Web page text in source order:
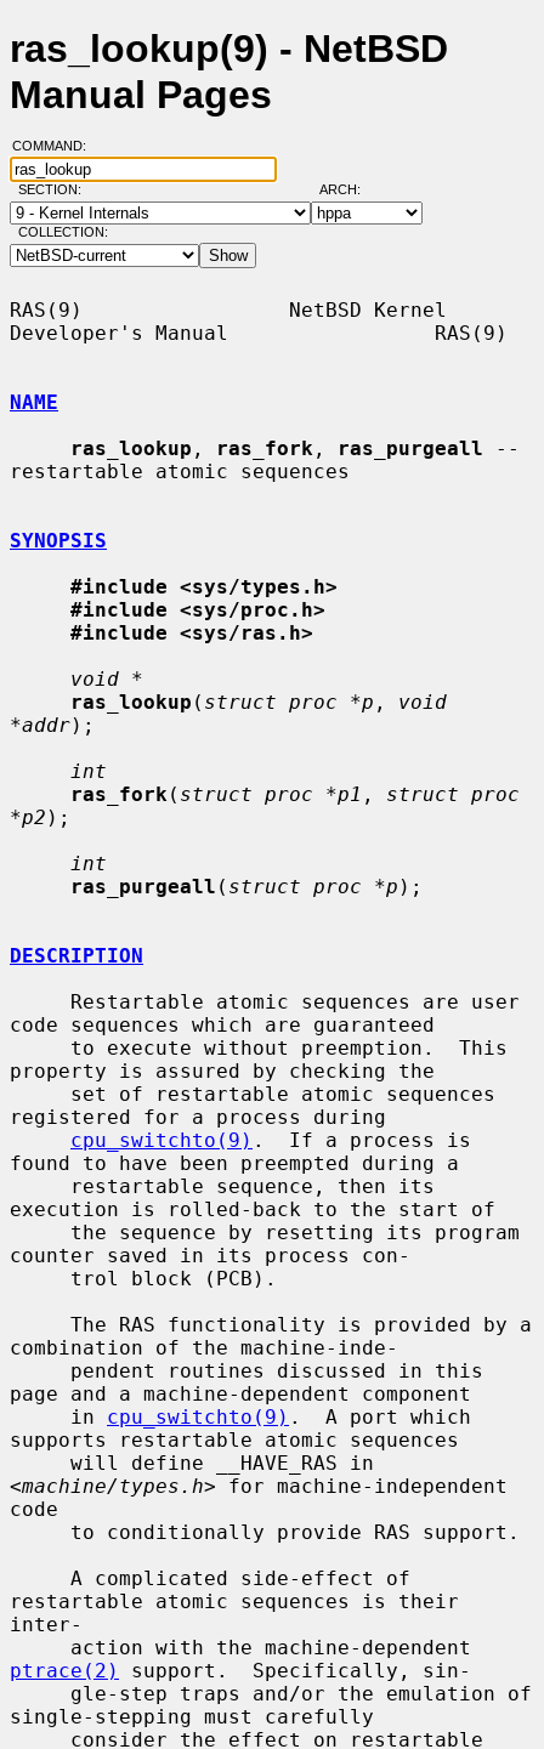
ras_lookup(9) - NetBSD
Manual Pages
COMMAND:
SECTION: ARCH:
COLLECTION:
RAS(9)                 NetBSD Kernel
Developer's Manual                 RAS(9)
NAME
ras_lookup , ras_fork , ras_purgeall --
restartable atomic sequences
SYNOPSIS
#include <sys/types.h>
#include <sys/proc.h>
#include <sys/ras.h>
void *
ras_lookup ( struct proc *p , void
*addr);
int
ras_fork ( struct proc *p1 , struct proc
*p2 );
int
ras_purgeall ( struct proc *p );
DESCRIPTION
code sequences which are guaranteed
property is assured by checking the
registered for a process during
cpu_switchto(9) .  If a process is
found to have been preempted during a
execution is rolled-back to the start of
counter saved in its process con-
combination of the machine-inde-
page and a machine-dependent component
     in
cpu_switchto(9) .  A port which
supports restartable atomic sequences
<machine/types.h> for machine-independent
code
restartable atomic sequences is their
inter-
ptrace(2)
support.  Specifically, sin-
single-stepping must carefully